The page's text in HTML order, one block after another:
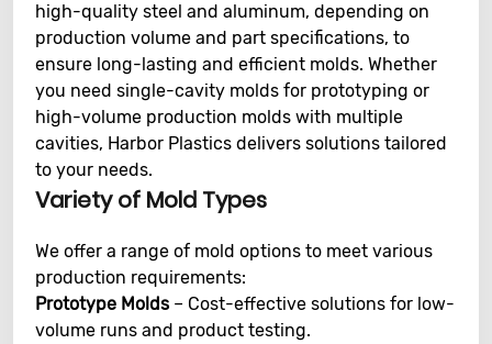
high-quality steel and aluminum, depending on
production volume and part specifications, to
ensure long-lasting and efficient molds. Whether
you need single-cavity molds for prototyping or
high-volume production molds with multiple
cavities, Harbor Plastics delivers solutions tailored
to your needs.
Variety of Mold Types
We offer a range of mold options to meet various
production requirements:
Prototype Molds – Cost-effective solutions for low-
volume runs and product testing.